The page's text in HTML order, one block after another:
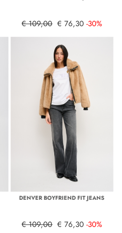
€ 109,00 € 76,30 -30%
DENVER BOYFRIEND FIT JEANS
€ 109,00 € 76,30 -30%